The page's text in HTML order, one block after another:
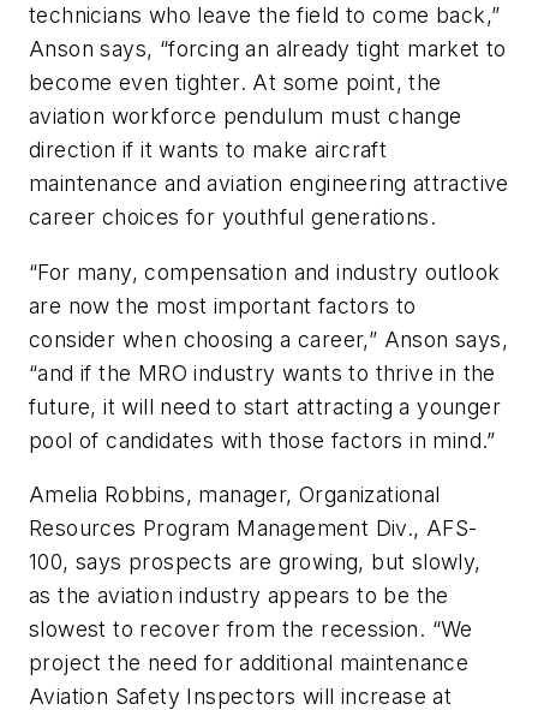
technicians who leave the field to come back,”
Anson says, “forcing an already tight market to
become even tighter. At some point, the
aviation workforce pendulum must change
direction if it wants to make aircraft
maintenance and aviation engineering attractive
career choices for youthful generations.
“For many, compensation and industry outlook
are now the most important factors to
consider when choosing a career,” Anson says,
“and if the MRO industry wants to thrive in the
future, it will need to start attracting a younger
pool of candidates with those factors in mind.”
Amelia Robbins, manager, Organizational
Resources Program Management Div., AFS-
100, says prospects are growing, but slowly,
as the aviation industry appears to be the
slowest to recover from the recession. “We
project the need for additional maintenance
Aviation Safety Inspectors will increase at